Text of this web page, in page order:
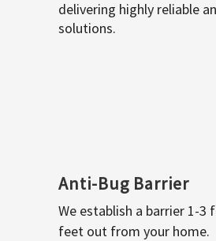
delivering highly reliable
solutions.
Anti-Bug Barrier
We establish a barrier 1-3
feet out from your home.